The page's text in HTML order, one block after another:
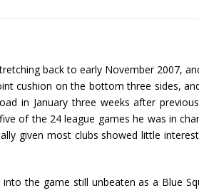
back to early November 2007,
cushion on the bottom three sides,
in January three weeks after
of the 24 league games he was in
given most clubs showed little
the game still unbeaten as a Blue